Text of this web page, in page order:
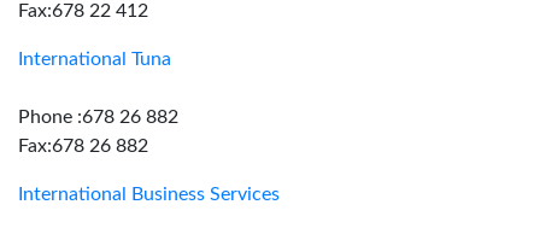
Fax:678 22 412
International Tuna
Phone :678 26 882
Fax:678 26 882
International Business Services